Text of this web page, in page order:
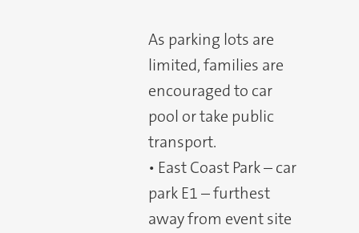
As parking lots are
limited, families are
encouraged to car
pool or take public
transport.
• East Coast Park – car
park E1 – furthest
away from event site